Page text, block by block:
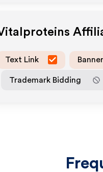
Text Link Banner
Trademark Bidding